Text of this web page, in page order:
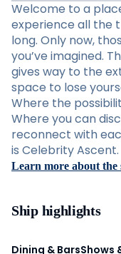
Welcome to a
experience all the
long. Only now,
you’ve imagined.
gives way to the
space to lose
Where the
Where you can
reconnect with
is Celebrity Ascent.
Learn more about the
Ship highlights
Dining & BarsShows